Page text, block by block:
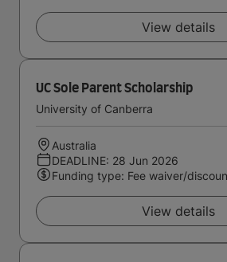
View details
UC Sole Parent Scholarship
University of Canberra
Australia
DEADLINE: 28 Jun 2026
Funding type: Fee waiver/
View details